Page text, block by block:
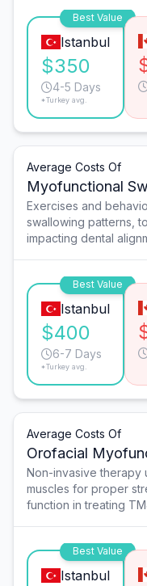
Best Value
Istanbul
$350
4-5 Days
*Turkey avg.
Average Costs Of
Myofunctional
Exercises and
swallowing patterns,
impacting dental
Best Value
Istanbul
$400
6-7 Days
*Turkey avg.
Average Costs Of
Orofacial
Non-invasive therapy
muscles for proper
function in treating
Best Value
Istanbul